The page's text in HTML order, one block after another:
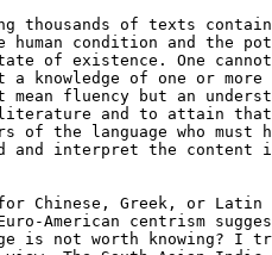
thousands of texts
condition and the
of existence. One
a knowledge of one or
mean fluency but an
literature and to attain
of the language who must
and interpret the content
Chinese, Greek, or
American centrism
is not worth knowing? I